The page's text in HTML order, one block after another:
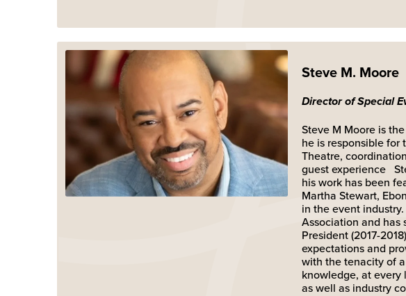
Steve M. Moore
Director of Special
Steve M Moore is
he is responsible for
Theatre,
guest experience
his work has been
Martha Stewart,
in the event
Association and has
President (2017-
expectations and
with the tenacity of
knowledge, at every
as well as industry